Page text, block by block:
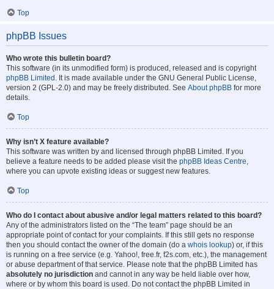
Top
phpBB Issues
Who wrote this bulletin board?
This software (in its unmodified form) is produced, released and is copyright
phpBB Limited . It is made available under the GNU General Public License,
version 2 (GPL-2.0) and may be freely distributed. See About phpBB for more
details.
Top
Why isn’t X feature available?
This software was written by and licensed through phpBB Limited. If you
believe a feature needs to be added please visit the phpBB Ideas Centre,
where you can upvote existing ideas or suggest new features.
Top
Who do I contact about abusive and/or legal matters related to this board?
Any of the administrators listed on the “The team” page should be an
appropriate point of contact for your complaints. If this still gets no response
then you should contact the owner of the domain (do a whois lookup) or, if this
is running on a free service (e.g. Yahoo!, free.fr, f2s.com, etc.), the management
or abuse department of that service. Please note that the phpBB Limited has
absolutely no jurisdiction and cannot in any way be held liable over how,
where or by whom this board is used. Do not contact the phpBB Limited in